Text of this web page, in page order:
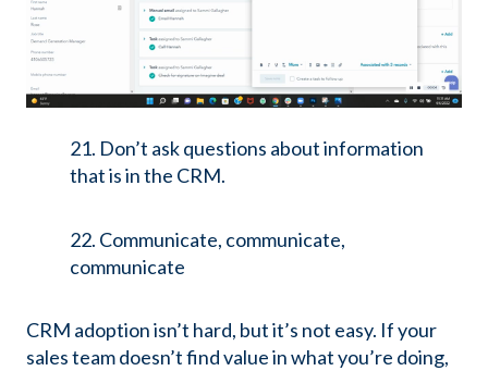
21. Don’t ask questions about information
that is in the CRM.
22. Communicate, communicate,
communicate
CRM adoption isn’t hard, but it’s not easy. If your
sales team doesn’t find value in what you’re doing,